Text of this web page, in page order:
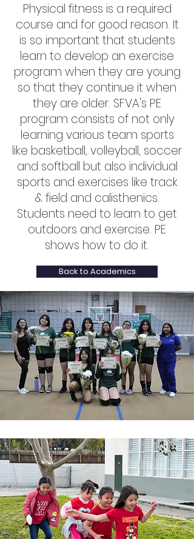
Physical fitness is a required
course and for good reason. It
is so important that students
learn to develop an exercise
program when they are young
so that they continue it when
they are older. SFVA's PE
program consists of not only
learning various team sports
like basketball, volleyball, soccer
and softball but also individual
sports and exercises like track
& field and calisthenics.
Students need to learn to get
outdoors and exercise. PE
shows how to do it.
Back to Academics